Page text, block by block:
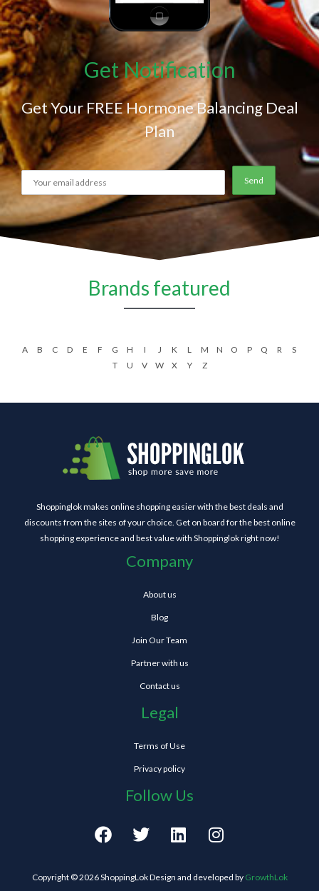
Get Notification
Get Your FREE Hormone Balancing Deal
Plan
Brands featured
A B C D E F G H I J K L M N O P Q R
S
T
U V W X Y Z
Shoppinglok makes online shopping easier with the best deals and
discounts from the sites of your choice. Get on board for the best online
shopping experience and best value with Shoppinglok right now!
Company
About us
Blog
Join Our Team
Partner with us
Contact us
Legal
Terms of Use
Privacy policy
Follow Us
F
a
e
T
w
t
L
i
k
I
n
t
Copyright © 2026 ShoppingLok Design and developed by GrowthLok